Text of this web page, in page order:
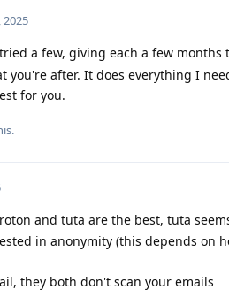
2025
a few, giving each a few
you're after. It does everything I
for you.
.
and tuta are the best, tuta
in anonymity (this depends on
they both don't scan your emails